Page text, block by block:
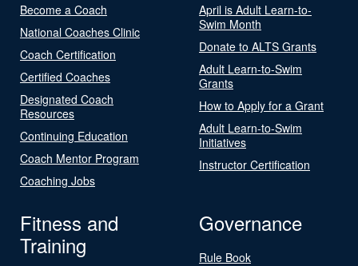
Become a Coach
National Coaches Clinic
Coach Certification
Certified Coaches
Designated Coach
Resources
Continuing Education
Coach Mentor Program
Coaching Jobs
April is Adult Learn-to-
Swim Month
Donate to ALTS Grants
Adult Learn-to-Swim
Grants
How to Apply for a Grant
Adult Learn-to-Swim
Initiatives
Instructor Certification
Fitness and
Training
Governance
Rule Book